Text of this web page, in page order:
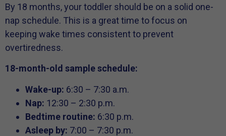
By 18 months, your toddler should be on a solid one-
nap schedule. This is a great time to focus on
keeping wake times consistent to prevent
overtiredness.
18-month-old sample schedule:
Wake-up: 6:30 – 7:30 a.m.
Nap: 12:30 – 2:30 p.m.
Bedtime routine: 6:30 p.m.
Asleep by: 7:00 – 7:30 p.m.